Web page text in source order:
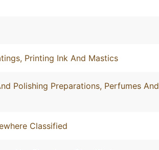
Printing Ink And Mastics
Polishing Preparations, Perfumes And
Classified